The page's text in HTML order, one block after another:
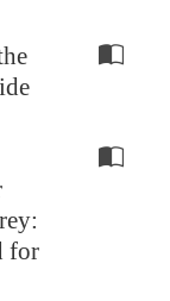
for